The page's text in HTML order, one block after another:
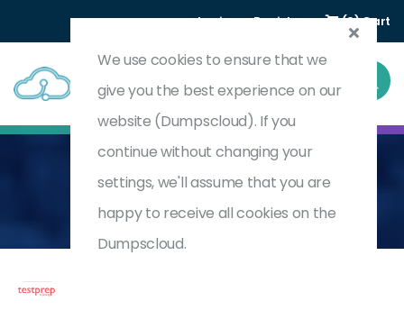
Login Register (0) Cart
Home Commercial Drivers Licence
CDL
We use cookies to ensure that we
give you the best experience on our
website (Dumpscloud). If you
continue without changing your
settings, we'll assume that you are
happy to receive all cookies on the
Dumpscloud.